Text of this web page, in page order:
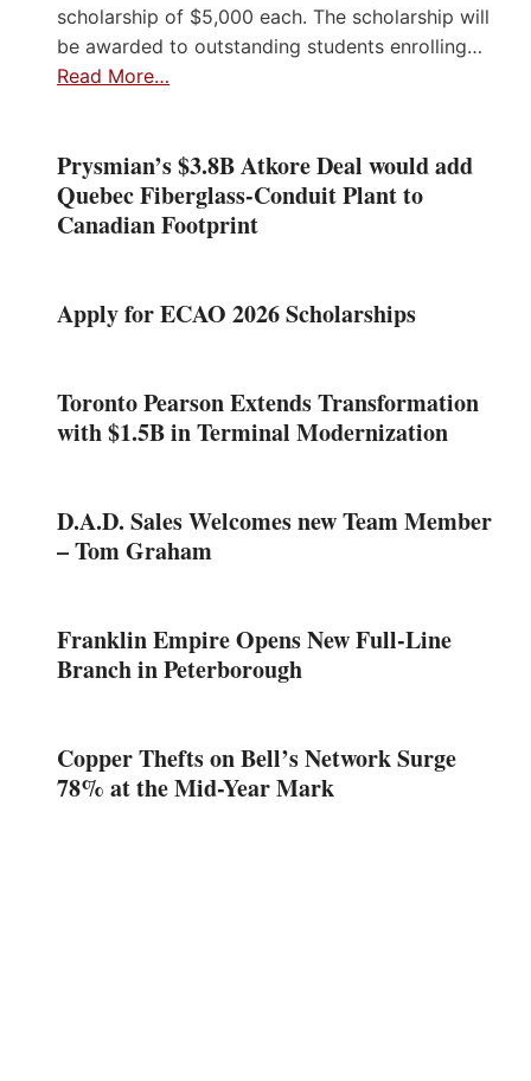
scholarship of $5,000 each. The scholarship will
be awarded to outstanding students enrolling…
Read More…
Prysmian’s $3.8B Atkore Deal would add
Quebec Fiberglass-Conduit Plant to
Canadian Footprint
Apply for ECAO 2026 Scholarships
Toronto Pearson Extends Transformation
with $1.5B in Terminal Modernization
D.A.D. Sales Welcomes new Team Member
– Tom Graham
Franklin Empire Opens New Full-Line
Branch in Peterborough
Copper Thefts on Bell’s Network Surge
78% at the Mid-Year Mark